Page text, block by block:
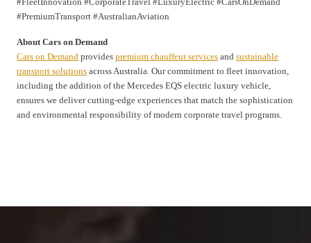
#PremiumTransport #AustralianAviation
About Cars on Demand
Cars on Demand provides premium chauffeur services and sustainable
transport solutions across Australia. Our commitment to fleet innovation,
including the addition of the Mercedes EQS electric luxury vehicle,
ensures we deliver cutting-edge experiences that match the sophistication
and environmental responsibility of modern corporate travel programs.